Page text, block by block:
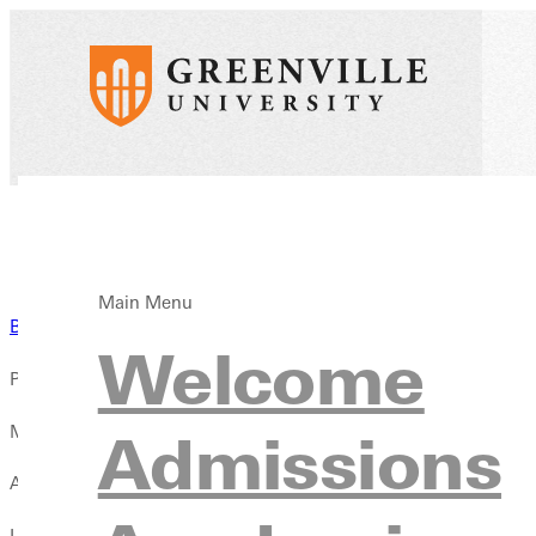
Main Menu
Welcome
Admissions
Back to News
Published:
May 06, 2026
Author: